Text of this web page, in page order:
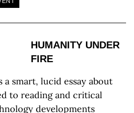
HUMANITY UNDER
FIRE
smart, lucid essay about
to reading and critical
developments